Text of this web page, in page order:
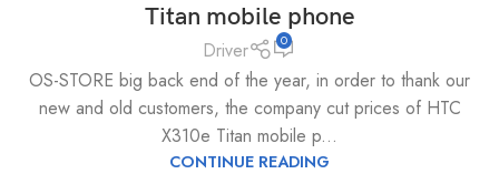
Titan mobile phone
Driver 0
OS-STORE big back end of the year, in order to thank our
new and old customers, the company cut prices of HTC
X310e Titan mobile p...
CONTINUE READING